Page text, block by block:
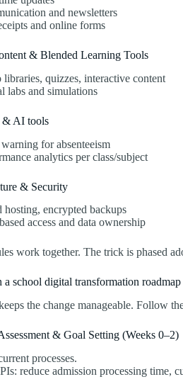
and newsletters
and online forms
& Blended Learning Tools
libraries, quizzes, interactive content
labs and simulations
& AI tools
for absenteeism
analytics per class/subject
& Security
hosting, encrypted backups
access and data ownership
work together. The trick is phased
school digital transformation roadmap
the change manageable. Follow
& Goal Setting (Weeks 0–2)
processes.
reduce admission processing time,